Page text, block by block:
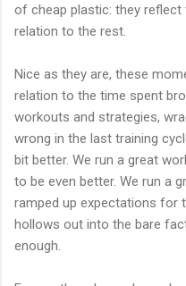
of cheap plastic: they
relation to the rest.
Nice as they are, these
relation to the time spent
workouts and strategies,
wrong in the last training
bit better. We run a great
to be even better. We run a
ramped up expectations for
hollows out into the bare
enough.